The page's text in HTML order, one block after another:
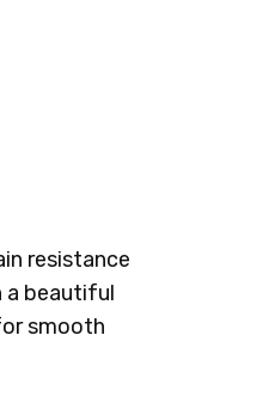
resistance
a beautiful
smooth